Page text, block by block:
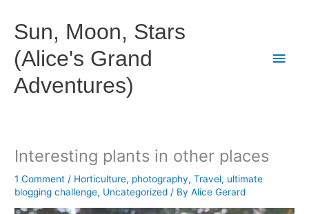
content
Sun, Moon, Stars
(Alice's Grand
Adventures)
Main
Interesting plants in other places
1 Comment / Horticulture, photography,Travel, ultimate
blogging challenge, Uncategorized / ByAlice Gerard